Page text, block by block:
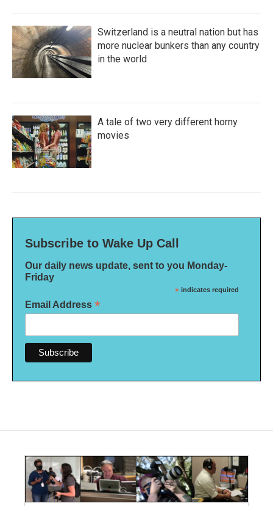
Switzerland is a neutral nation but has
more nuclear bunkers than any country
in the world
A tale of two very different horny
movies
Subscribe to Wake Up Call
Our daily news update, sent to you Monday-
Friday
* indicates required
Email Address *